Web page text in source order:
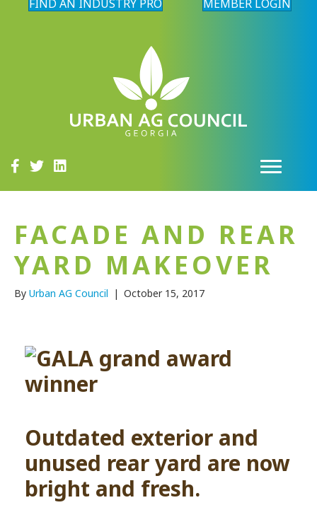
FIND AN INDUSTRY PRO MEMBER LOGIN
FACADE AND REAR
YARD MAKEOVER
By Urban AG Council | October 15, 2017
Outdated exterior and
unused rear yard are now
bright and fresh.